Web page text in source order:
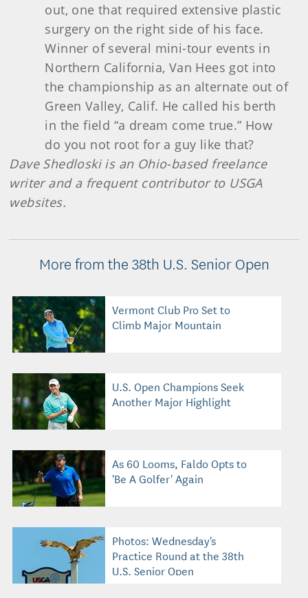
out, one that required extensive plastic
surgery on the right side of his face.
Winner of several mini-tour events in
Northern California, Van Hees got into
the championship as an alternate out of
Green Valley, Calif. He called his berth
in the field “a dream come true.” How
do you not root for a guy like that?
Dave Shedloski is an Ohio-based freelance
writer and a frequent contributor to USGA
websites.
More from the 38th U.S. Senior Open
Vermont Club Pro Set to
Climb Major Mountain
U.S. Open Champions Seek
Another Major Highlight
As 60 Looms, Faldo Opts to
'Be A Golfer' Again
Photos: Wednesday's
Practice Round at the 38th
U.S. Senior Open